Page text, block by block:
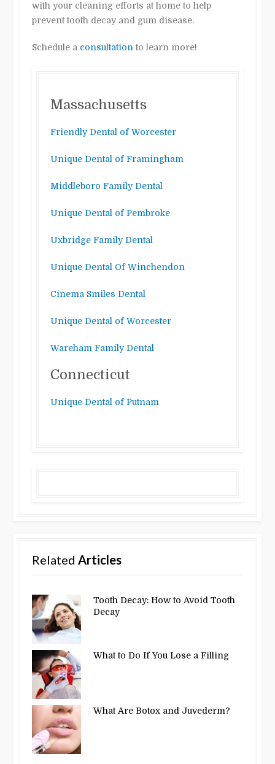
with your cleaning efforts at home to help
prevent tooth decay and gum disease.
Schedule a consultation to learn more!
Massachusetts
Friendly Dental of Worcester
Unique Dental of Framingham
Middleboro Family Dental
Unique Dental of Pembroke
Uxbridge Family Dental
Unique Dental Of Winchendon
Cinema Smiles Dental
Unique Dental of Worcester
Wareham Family Dental
Connecticut
Unique Dental of Putnam
RelatedArticles
Tooth Decay: How to Avoid Tooth
Decay
What to Do If You Lose a Filling
What Are Botox and Juvederm?